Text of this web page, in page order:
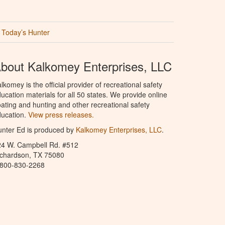
Today’s Hunter
Kalkomey Enterprises, LLC
is the official provider of recreational safety
materials for all 50 states. We provide online
and hunting and other recreational safety
View press releases.
Ed is produced by Kalkomey Enterprises, LLC.
W. Campbell Rd. #512
TX 75080
830-2268